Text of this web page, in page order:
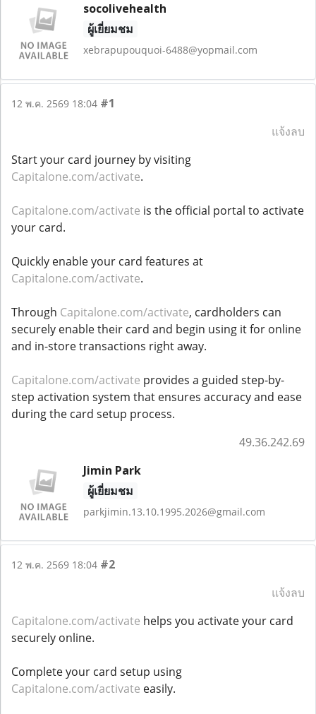
socolivehealth
ผู้เยี่ยมชม
xebrapupouquoi-6488@yopmail.com
12 พ.ค. 2569 18:04 #1
แจ้งลบ
Start your card journey by visiting
Capitalone.com/activate.
Capitalone.com/activate is the official portal to activate
your card.
Quickly enable your card features at
Capitalone.com/activate.
Through Capitalone.com/activate, cardholders can
securely enable their card and begin using it for online
and in-store transactions right away.
Capitalone.com/activate provides a guided step-by-
step activation system that ensures accuracy and ease
during the card setup process.
49.36.242.69
Jimin Park
ผู้เยี่ยมชม
parkjimin.13.10.1995.2026@gmail.com
12 พ.ค. 2569 18:04 #2
แจ้งลบ
Capitalone.com/activate helps you activate your card
securely online.
Complete your card setup using
Capitalone.com/activate easily.